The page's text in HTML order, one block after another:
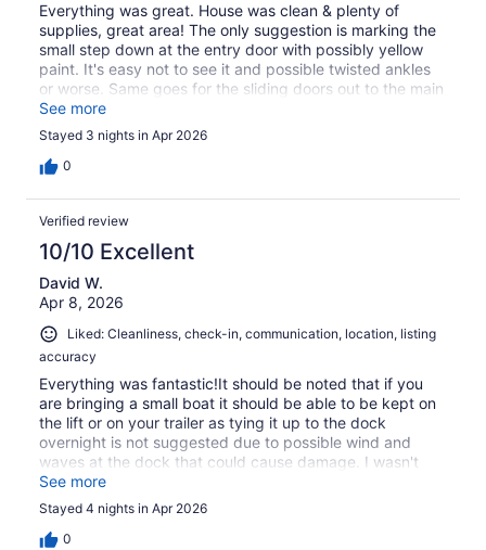
Everything was great. House was clean & plenty of
supplies, great area! The only suggestion is marking the
small step down at the entry door with possibly yellow
paint. It's easy not to see it and possible twisted ankles
or worse. Same goes for the sliding doors out to the main
deck the step down should be marked better. Besides
that we highly recommend this location. ( We were a
group of 55 and older, and why the concern with tripping
/ falling )
See more
Stayed 3 nights in Apr 2026
0
Verified review
10/10 Excellent
David W.
Apr 8, 2026
Liked: Cleanliness, check-in, communication, location, listing
accuracy
Everything was fantastic!It should be noted that if you
are bringing a small boat it should be able to be kept on
the lift or on your trailer as tying it up to the dock
overnight is not suggested due to possible wind and
waves at the dock that could cause damage. I wasn't
able to make use of the lift with our boat and had it tied
up to the dock and needed to pull it one night due to
high winds. Not a fault of the property management at
all, just a boater passing on some friendly experience!
See more
Stayed 4 nights in Apr 2026
0